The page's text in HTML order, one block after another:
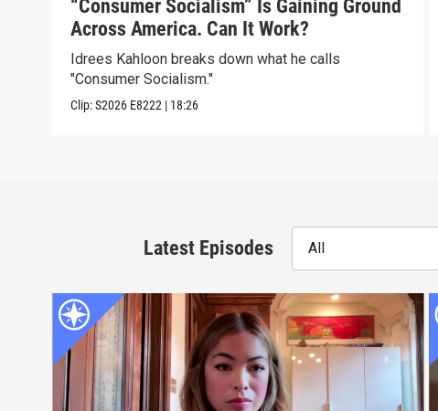
“Consumer Socialism” Is Gaining Ground
Across America. Can It Work?
Idrees Kahloon breaks down what he calls
"Consumer Socialism."
Clip:S2026 E8222 | 18:26
Latest Episodes All